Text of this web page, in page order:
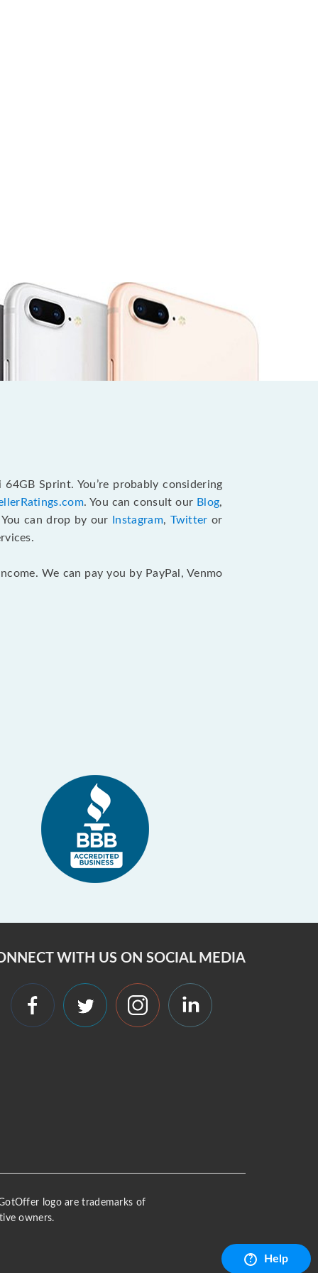
Sprint. You’re probably considering
. You can consult our Blog,
You can drop by our Instagram, Twitter or
We can pay you by PayPal, Venmo
WITH US ON SOCIAL MEDIA
logo are trademarks of
owners.
?
Help